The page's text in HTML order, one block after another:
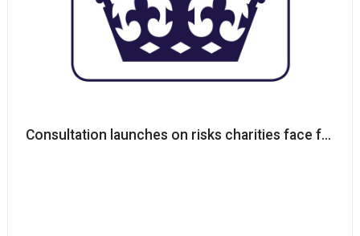
Consultation launches on risks charities face from